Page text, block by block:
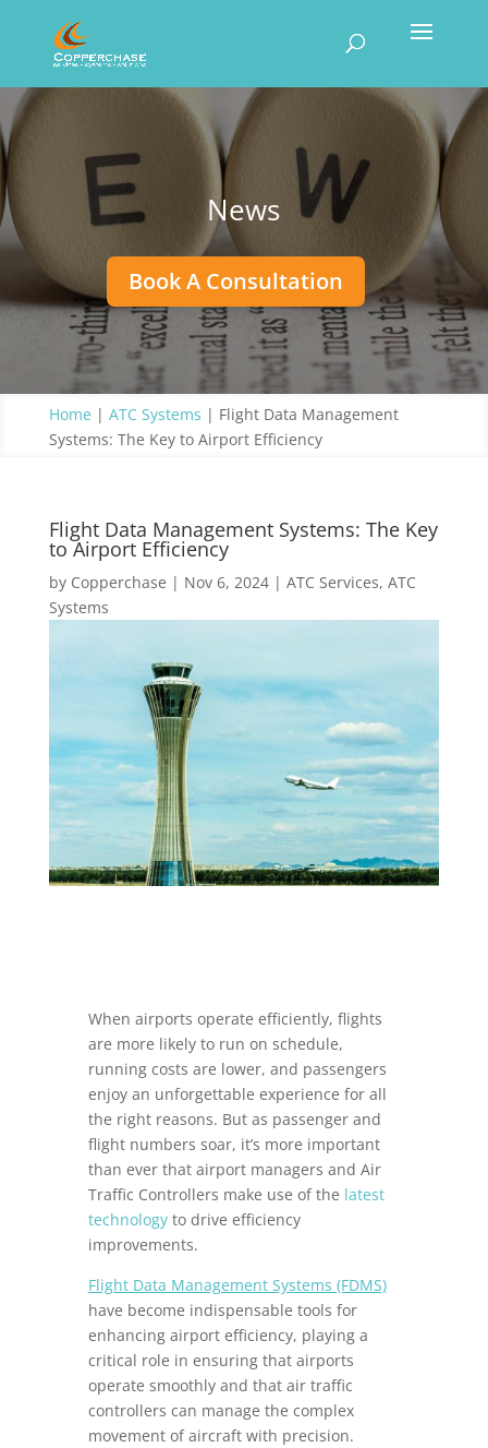
News
Book A Consultation
Home | ATC Systems | Flight Data Management
Systems: The Key to Airport Efficiency
Flight Data Management Systems: The Key
to Airport Efficiency
by Copperchase | Nov 6, 2024| ATC Services, ATC
Systems
When airports operate efficiently, flights
are more likely to run on schedule,
running costs are lower, and passengers
enjoy an unforgettable experience for all
the right reasons. But as passenger and
flight numbers soar, it’s more important
than ever that airport managers and Air
Traffic Controllers make use of the latest
technologyto drive efficiency
improvements.
Flight Data Management Systems (FDMS)
have become indispensable tools for
enhancing airport efficiency, playing a
critical role in ensuring that airports
operate smoothly and that air traffic
controllers can manage the complex
movement of aircraft with precision.